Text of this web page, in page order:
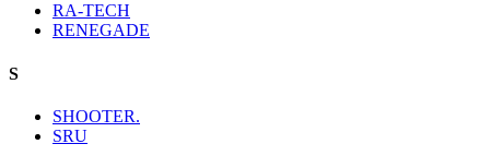
RA-TECH
RENEGADE
S
SHOOTER.
SRU